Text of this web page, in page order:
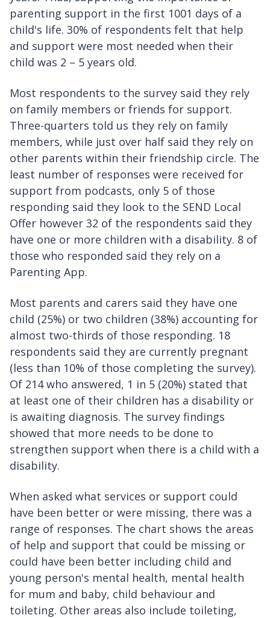
parenting support in the first 1001 days of a
child's life. 30% of respondents felt that help
and support were most needed when their
child was 2 – 5 years old.
Most respondents to the survey said they rely
on family members or friends for support.
Three-quarters told us they rely on family
members, while just over half said they rely on
other parents within their friendship circle. The
least number of responses were received for
support from podcasts, only 5 of those
responding said they look to the SEND Local
Offer however 32 of the respondents said they
have one or more children with a disability. 8 of
those who responded said they rely on a
Parenting App.
Most parents and carers said they have one
child (25%) or two children (38%) accounting for
almost two-thirds of those responding. 18
respondents said they are currently pregnant
(less than 10% of those completing the survey).
Of 214 who answered, 1 in 5 (20%) stated that
at least one of their children has a disability or
is awaiting diagnosis. The survey findings
showed that more needs to be done to
strengthen support when there is a child with a
disability.
When asked what services or support could
have been better or were missing, there was a
range of responses. The chart shows the areas
of help and support that could be missing or
could have been better including child and
young person's mental health, mental health
for mum and baby, child behaviour and
toileting. Other areas also include toileting,